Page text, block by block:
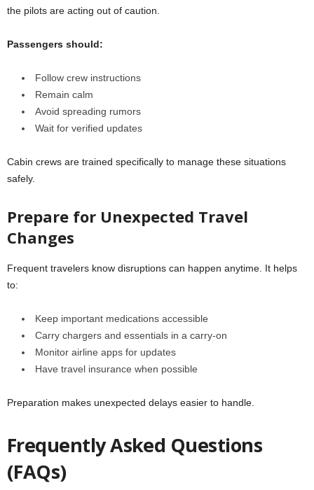
the pilots are acting out of caution.
Passengers should:
Follow crew instructions
Remain calm
Avoid spreading rumors
Wait for verified updates
Cabin crews are trained specifically to manage these situations
safely.
Prepare for Unexpected Travel
Changes
Frequent travelers know disruptions can happen anytime. It helps
to:
Keep important medications accessible
Carry chargers and essentials in a carry-on
Monitor airline apps for updates
Have travel insurance when possible
Preparation makes unexpected delays easier to handle.
Frequently Asked Questions
(FAQs)